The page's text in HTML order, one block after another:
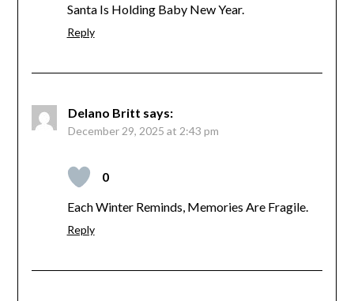
Santa Is Holding Baby New Year.
Reply
Delano Britt says:
December 29, 2025 at 2:43 pm
0
Each Winter Reminds, Memories Are Fragile.
Reply